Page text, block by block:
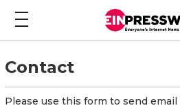
Contact
Please use this form to send email